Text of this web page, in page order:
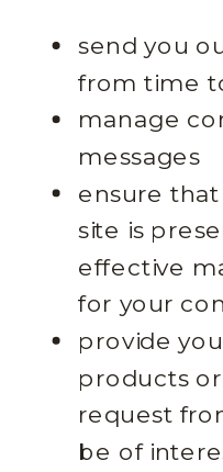
send you
from time
manage
messages
ensure
site is
effective
for your
provide
products
request
be of